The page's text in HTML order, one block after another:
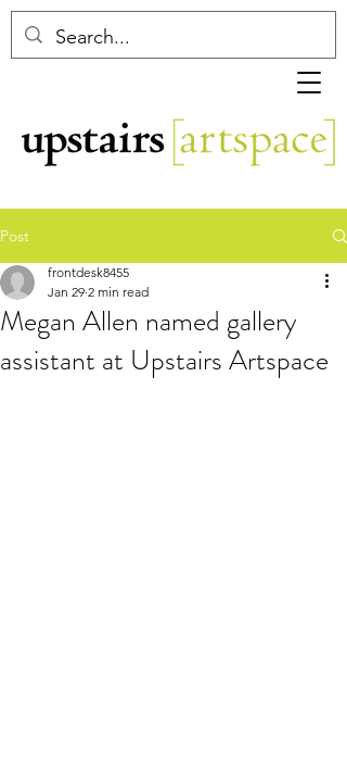
Post
Megan Allen named gallery
assistant at Upstairs Artspace
frontdesk8455
Jan 29 2 min read